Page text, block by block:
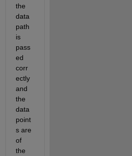
the
data
path
is
pass
ed
corr
ectly
and
the
data
point
s are
of
the